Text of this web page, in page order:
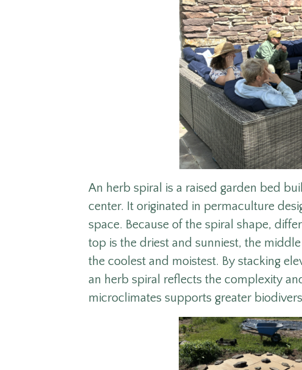
An herb spiral is a raised garden bed
center. It originated in permaculture
space. Because of the spiral shape,
top is the driest and sunniest, the
the coolest and moistest. By stacking
an herb spiral reflects the complexity
microclimates supports greater